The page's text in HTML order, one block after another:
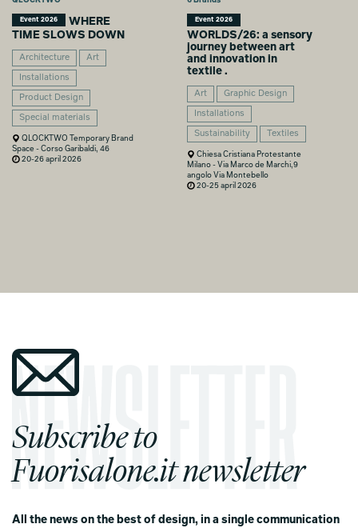
Event 2026
WHERE
TIME SLOWS DOWN
Architecture Art
Installations
Product Design
Special materials
QLOCKTWO Temporary Brand
Space - Corso Garibaldi, 46
20-26 april 2026
Event 2026
WORLDS/26: a sensory
journey between art
and innovation in
textile .
Art Graphic Design
Installations
Sustainability Textiles
Chiesa Cristiana Protestante
Milano - Via Marco de Marchi,9
angolo Via Montebello
20-25 april 2026
Subscribe to
Fuorisalone.it newsletter
All the news on the best of design, in a single communication